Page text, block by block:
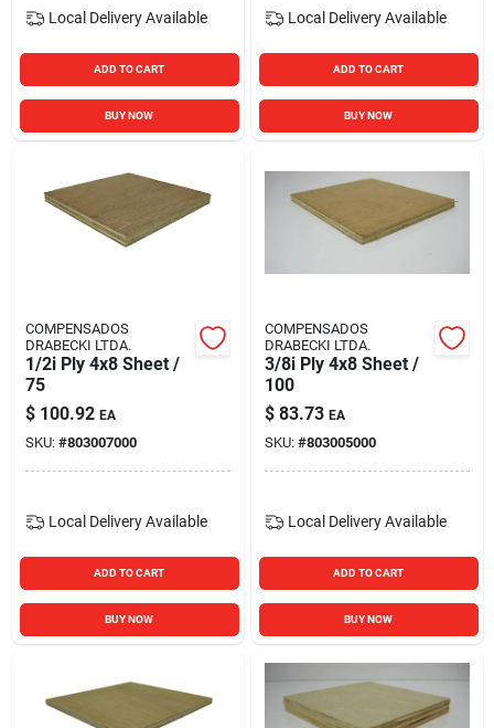
Cart
Local Delivery Available
ADD TO CART
BUY NOW
Local Delivery Available
ADD TO CART
BUY NOW
COMPENSADOS
DRABECKI LTDA.
1/2i Ply 4x8 Sheet /
75
$ 100.92 EA
SKU: #803007000
Local Delivery Available
ADD TO CART
BUY NOW
COMPENSADOS
DRABECKI LTDA.
3/8i Ply 4x8 Sheet /
100
$ 83.73 EA
SKU: #803005000
Local Delivery Available
ADD TO CART
BUY NOW